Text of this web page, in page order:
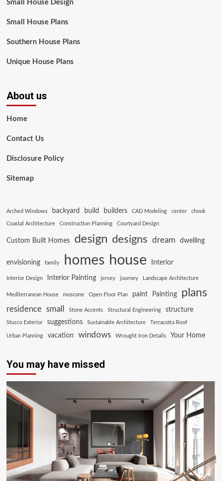
Small House Design
Small House Plans
Southern House Plans
Unique House Plans
About us
Home
Contact Us
Disclosure Policy
Sitemap
Arched Windows backyard build builders CAD Modeling center chook
Coastal Architecture Construction Planning Courtyard Design
Custom Built Homes design designs dream dwelling
envisioning family homes house Interior
Interior Design Interior Painting jersey journey Landscape Architecture
Mediterranean House moscone Open Floor Plan paint Painting plans
residence small Stone Accents Structural Engineering structure
Stucco Exterior suggestions Sustainable Architecture Terracotta Roof
Urban Planning vacation windows Wrought Iron Details Your Home
You may have missed